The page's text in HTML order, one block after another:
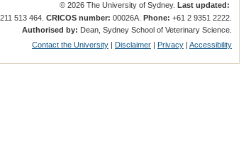
© 2026 The University of Sydney. Last updated:
513 464.CRICOS number: 00026A.Phone: +61 2 9351 2222.
Authorised by: Dean, Sydney School of Veterinary Science.
Contact the University | Disclaimer | Privacy |Accessibility